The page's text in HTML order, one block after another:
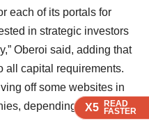
X5 READ
FASTER
X5 READ
FASTER
X5 READ
FASTER
each of its portals for
in strategic investors
Oberoi said, adding that
all capital requirements.
off some websites in
depending on the